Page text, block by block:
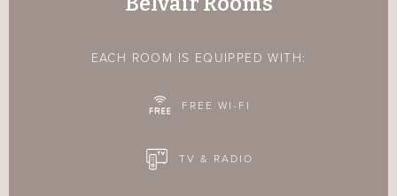
EACH ROOM IS EQUIPPED WITH:
FREE WI-FI
TV & RADIO